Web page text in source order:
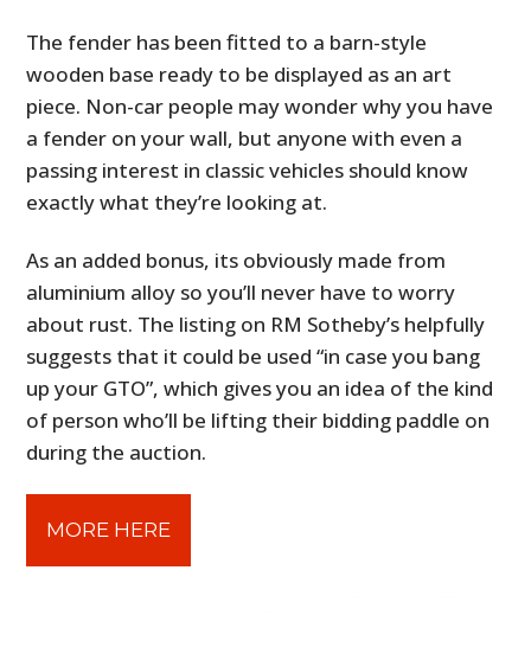
The fender has been fitted to a barn-style
wooden base ready to be displayed as an art
piece. Non-car people may wonder why you have
a fender on your wall, but anyone with even a
passing interest in classic vehicles should know
exactly what they’re looking at.
As an added bonus, its obviously made from
aluminium alloy so you’ll never have to worry
about rust. The listing on RM Sotheby’s helpfully
suggests that it could be used “in case you bang
up your GTO”, which gives you an idea of the kind
of person who’ll be lifting their bidding paddle on
during the auction.
MORE HERE